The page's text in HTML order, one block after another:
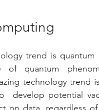
trend is
of quantum
technology
develop potential